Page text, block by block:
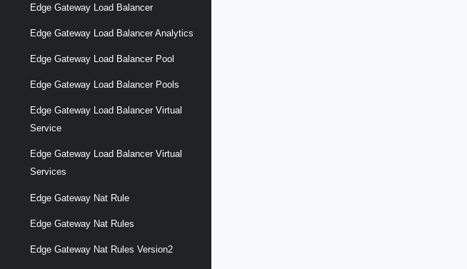
Edge Gateway Load Balancer
Edge Gateway Load Balancer Analytics
Edge Gateway Load Balancer Pool
Edge Gateway Load Balancer Pools
Edge Gateway Load Balancer Virtual
Service
Edge Gateway Load Balancer Virtual
Services
Edge Gateway Nat Rule
Edge Gateway Nat Rules
Edge Gateway Nat Rules Version2